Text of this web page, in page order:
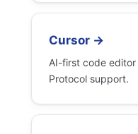
Cursor →
AI-first code
Protocol support.